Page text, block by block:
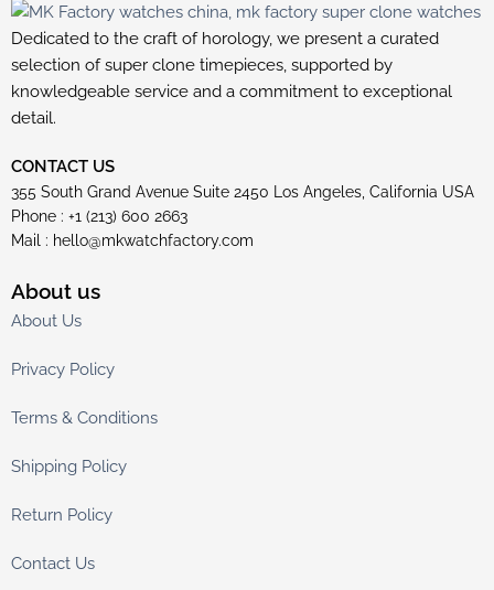
Dedicated to the craft of horology, we present a curated
selection of super clone timepieces, supported by
knowledgeable service and a commitment to exceptional
detail.
CONTACT US
355 South Grand Avenue Suite 2450 Los Angeles, California USA
Phone : +1 (213) 600 2663
Mail : hello@mkwatchfactory.com
About us
About Us
Privacy Policy
Terms & Conditions
Shipping Policy
Return Policy
Contact Us